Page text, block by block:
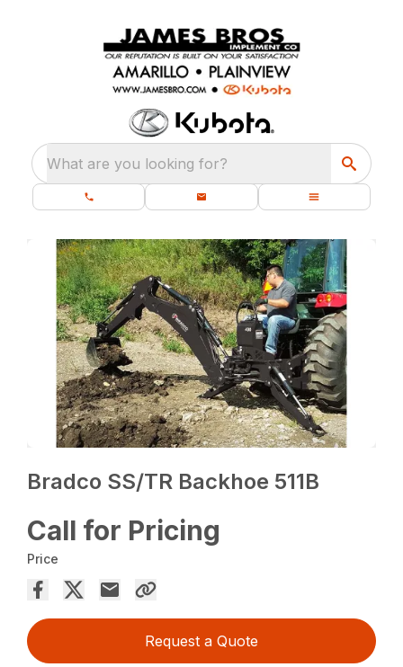
What are you looking for?
Bradco SS/TR Backhoe 511B
Call for Pricing
Price
Request a Quote